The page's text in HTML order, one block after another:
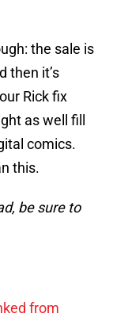
the sale is
then it’s
Rick fix
as well fill
comics.
this.
be sure to
from